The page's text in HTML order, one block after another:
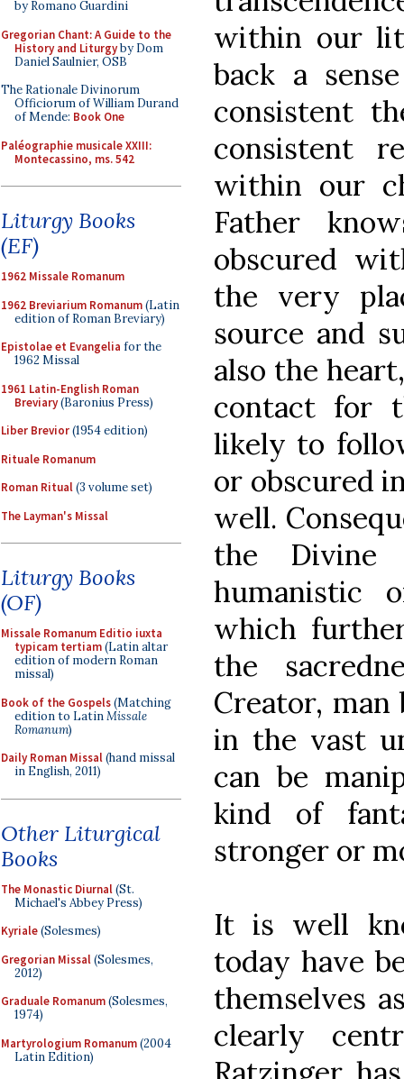
by Romano Guardini
Gregorian Chant: A Guide to the
History and Liturgyby Dom
Daniel Saulnier, OSB
The Rationale Divinorum
Officiorum of William Durand
of Mende: Book One
Paléographie musicale XXIII:
Montecassino, ms. 542
Liturgy Books
(EF)
1962 Missale Romanum
1962 Breviarium Romanum(Latin
edition of Roman Breviary)
Epistolae et Evangelia for the
1962 Missal
1961 Latin-English Roman
Breviary(Baronius Press)
Liber Brevior(1954 edition)
Rituale Romanum
Roman Ritual(3 volume set)
The Layman's Missal
Liturgy Books
(OF)
Missale Romanum Editio iuxta
typicam tertiam(Latin altar
edition of modern Roman
missal)
Book of the Gospels(Matching
edition to LatinMissale
Romanum)
Daily Roman Missal(hand missal
in English, 2011)
Other Liturgical
Books
The Monastic Diurnal(St.
Michael's Abbey Press)
Kyriale(Solesmes)
Gregorian Missal(Solesmes,
2012)
Graduale Romanum(Solesmes,
1974)
Martyrologium Romanum(2004
Latin Edition)
within our
back a
consistent
consistent
within our
Father
obscured
the very
source and
also the
contact for
likely to
or obscured
well.
the
humanistic
which
the
Creator, man
in the vast
can be
kind of
stronger or
It is well
today have
themselves
clearly